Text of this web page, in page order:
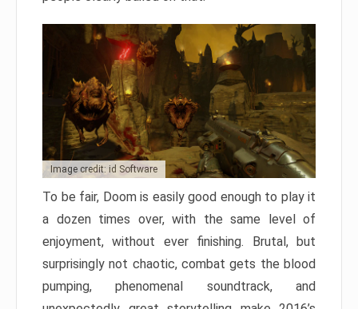
Image credit: id Software
To be fair, Doom is easily good enough to play it
a dozen times over, with the same level of
enjoyment, without ever finishing. Brutal, but
surprisingly not chaotic, combat gets the blood
pumping, phenomenal soundtrack, and